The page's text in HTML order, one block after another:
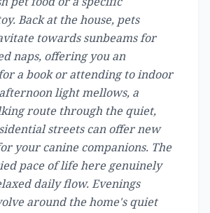
Back at the house, pets
towards sunbeams for
naps, offering you an
a book or attending to indoor
light mellows, a
route through the quiet,
streets can offer new
your canine companions. The
pace of life here genuinely
daily flow. Evenings
around the home's quiet